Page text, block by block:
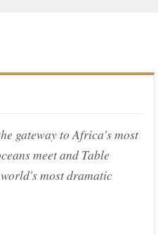
gateway to Africa's most
meet and Table
most dramatic